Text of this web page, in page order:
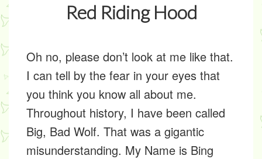
Red Riding Hood
Oh no, please don’t look at me like that.
I can tell by the fear in your eyes that
you think you know all about me.
Throughout history, I have been called
Big, Bad Wolf. That was a gigantic
misunderstanding. My Name is Bing